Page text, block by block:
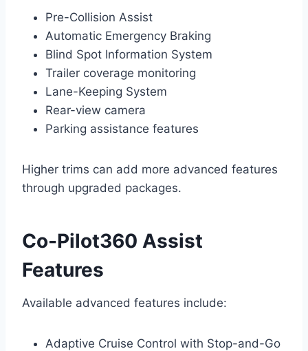
Pre-Collision Assist
Automatic Emergency Braking
Blind Spot Information System
Trailer coverage monitoring
Lane-Keeping System
Rear-view camera
Parking assistance features
Higher trims can add more advanced features
through upgraded packages.
Co-Pilot360 Assist
Features
Available advanced features include:
Adaptive Cruise Control with Stop-and-Go